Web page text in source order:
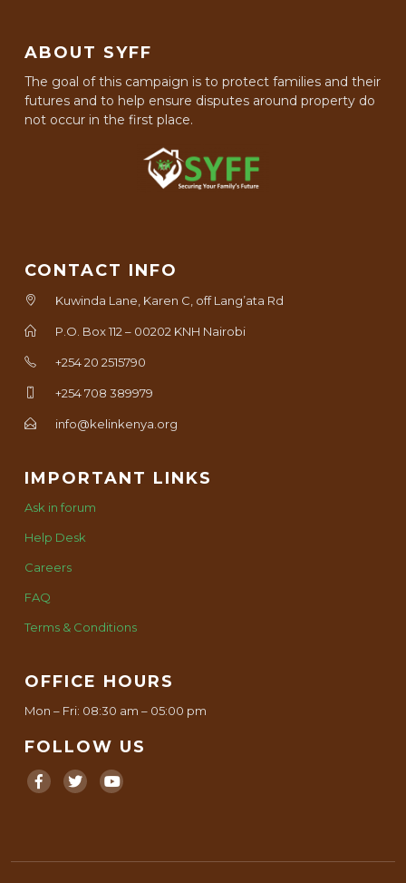
ABOUT SYFF
The goal of this campaign is to protect families and their
futures and to help ensure disputes around property do
not occur in the first place.
CONTACT INFO
Kuwinda Lane, Karen C, off Lang’ata Rd
P.O. Box 112 – 00202 KNH Nairobi
+254 20 2515790
+254 708 389979
info@kelinkenya.org
IMPORTANT LINKS
Ask in forum
Help Desk
Careers
FAQ
Terms & Conditions
OFFICE HOURS
Mon – Fri: 08:30 am – 05:00 pm
FOLLOW US